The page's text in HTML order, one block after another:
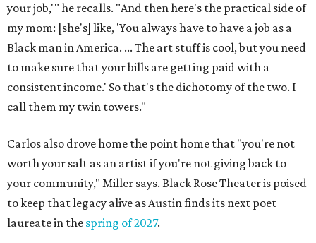
your job,'" he recalls. "And then here's the practical side of
my mom: [she's] like, 'You always have to have a job as a
Black man in America. ... The art stuff is cool, but you need
to make sure that your bills are getting paid with a
consistent income.' So that's the dichotomy of the two. I
call them my twin towers."
Carlos also drove home the point home that "you're not
worth your salt as an artist if you're not giving back to
your community," Miller says. Black Rose Theater is poised
to keep that legacy alive as Austin finds its next poet
laureate in the spring of 2027.